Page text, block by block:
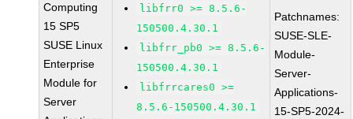
Computing
15 SP5
SUSE Linux
Enterprise
Module for
Server
libfrr0 >= 8.5.6-
150500.4.30.1
libfrr_pb0 >= 8.5.6-
150500.4.30.1
libfrrcares0 >=
8.5.6-150500.4.30.1
Patchnames:
SUSE-SLE-
Module-
Server-
Applications-
15-SP5-2024-